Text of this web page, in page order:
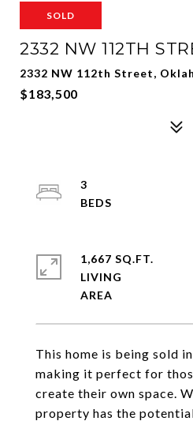
SOLD
2332 NW 112TH
2332 NW 112th Street,
$183,500
This home is being sold
making it perfect for
create their own space.
property has the
3
1,667 SQ.FT.
LIVING